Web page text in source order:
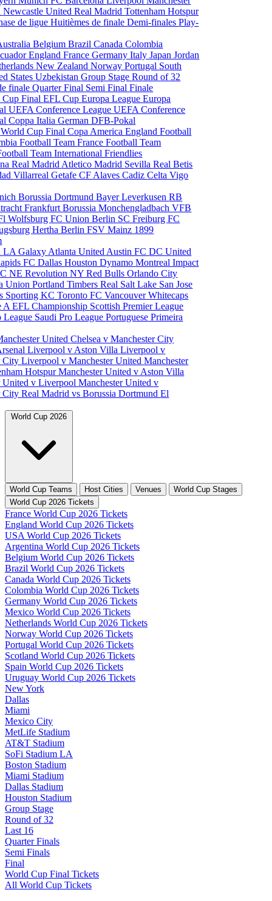
Newcastle UnitedReal MadridTottenham Hotspur
de ligueHuitièmes de finaleDemi-finalesPlay-
BelgiumBrazilCanadaColombia
EnglandFranceGermanyItalyJapanJordan
New ZealandNorwayPortugal South
StatesUzbekistanGroup StageRound of 32
finaleQuarter Final Semi FinalFinale
Cup FinalEFL CupEuropa LeagueEuropa
UEFA Conference LeagueUEFA Conference
Coppa ItaliaGerman DFB-Pokal
World Cup FinalCopa AmericaEngland Football
Football TeamFrance Football Team
TeamInternational Friendlies
Real Madrid Atletico Madrid SevillaReal Betis
VillarrealGetafe CF AlavesCadizCelta Vigo
Borussia DortmundBayer LeverkusenRB
FrankfurtBorussia MonchengladbachVFB
WolfsburgFC Union Berlin SC FreiburgFC
Hertha BerlinFSV Mainz 1899
LA Galaxy Atlanta United Austin FCDC United
FC DallasHouston DynamoMontreal Impact
NE RevolutionNY Red BullsOrlando City
UnionPortland TimbersReal Salt Lake San Jose
Sporting KCToronto FCVancouver Whitecaps
AEFL Championship Scottish Premier League
League Saudi Pro LeaguePortuguese Primeira
UnitedChelsea v Manchester City
Liverpool v Aston VillaLiverpool v
CityLiverpool v Manchester UnitedManchester
HotspurManchester United v Aston Villa
United v LiverpoolManchester United v
CityReal Madrid vs Borussia DortmundEl
World Cup 2026
World Cup Teams Host Cities Venues
World Cup Stages
World Cup 2026 Tickets
France World Cup 2026 Tickets
England World Cup 2026 Tickets
USA World Cup 2026 Tickets
Argentina World Cup 2026 Tickets
Belgium World Cup 2026 Tickets
Brazil World Cup 2026 Tickets
Canada World Cup 2026 Tickets
Colombia World Cup 2026 Tickets
Germany World Cup 2026 Tickets
Mexico World Cup 2026 Tickets
Netherlands World Cup 2026 Tickets
Norway World Cup 2026 Tickets
Portugal World Cup 2026 Tickets
Scotland World Cup 2026 Tickets
Spain World Cup 2026 Tickets
Uruguay World Cup 2026 Tickets
New York
Dallas
Miami
Mexico City
MetLife Stadium
AT&T Stadium
SoFi Stadium LA
Boston Stadium
Miami Stadium
Dallas Stadium
Houston Stadium
Group Stage
Round of 32
Last 16
Quarter Finals
Semi Finals
Final
World Cup Final Tickets
All World Cup Tickets